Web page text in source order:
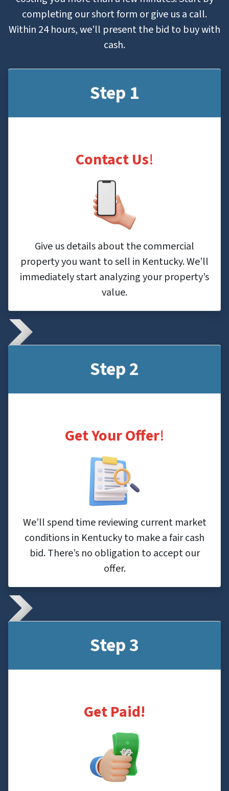
completing our short form or give us a call.
Within 24 hours, we’ll present the bid to buy with
cash.
Step 1
Contact Us!
Give us details about the commercial
property you want to sell in Kentucky. We’ll
immediately start analyzing your property’s
value.
Step 2
Get Your Offer!
We’ll spend time reviewing current market
conditions in Kentucky to make a fair cash
bid. There’s no obligation to accept our
offer.
Step 3
Get Paid!